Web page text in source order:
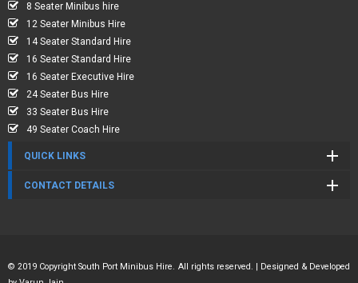
8 Seater Minibus hire
12 Seater Minibus Hire
14 Seater Standard Hire
16 Seater Standard Hire
16 Seater Executive Hire
24 Seater Bus Hire
33 Seater Bus Hire
49 Seater Coach Hire
QUICK LINKS
CONTACT DETAILS
© 2019 Copyright South Port Minibus Hire. All rights reserved. | Designed & Developed